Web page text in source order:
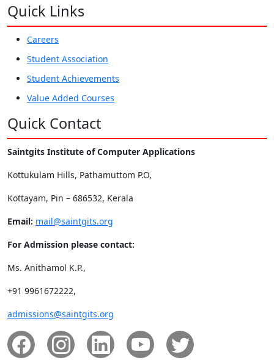
Quick Links
Careers
Student Association
Student Achievements
Value Added Courses
Quick Contact
Saintgits Institute of Computer Applications
Kottukulam Hills, Pathamuttom P.O,
Kottayam, Pin – 686532, Kerala
Email: mail@saintgits.org
For Admission please contact:
Ms. Anithamol K.P.,
+91 9961672222,
admissions@saintgits.org